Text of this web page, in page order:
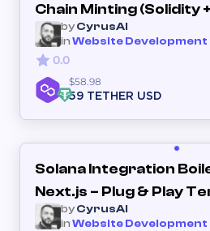
Chain Minting (Solidity
byCyrusAI
inWebsite Development
0.0
$58.98
59 TETHER USD
Solana Integration
Next.js – Plug & Play
byCyrusAI
inWebsite Development